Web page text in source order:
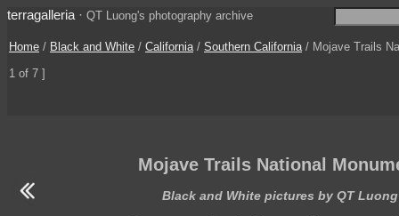
terragalleria · QT Luong's photography archive
Home / Black and White / California/ Southern California/ Mojave Trails
1 of 7 ]
Mojave Trails National
Black and White pictures by QT Luong